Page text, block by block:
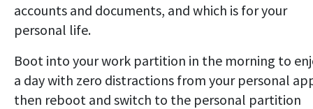
accounts and documents, and which is for your
personal life.
Boot into your work partition in the morning to
a day with zero distractions from your personal
then reboot and switch to the personal partition